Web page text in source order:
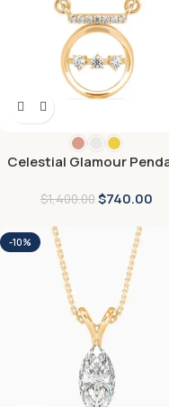
Celestial Glamour
$1,400.00$740.00
-10%